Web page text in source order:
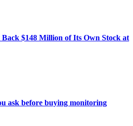
$148 Million of Its Own Stock at
ask before buying monitoring